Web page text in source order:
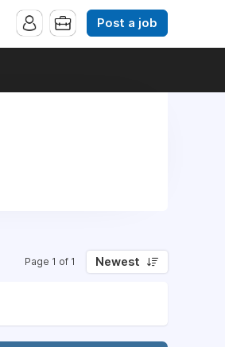
Post a job
Page 1 of 1 Newest